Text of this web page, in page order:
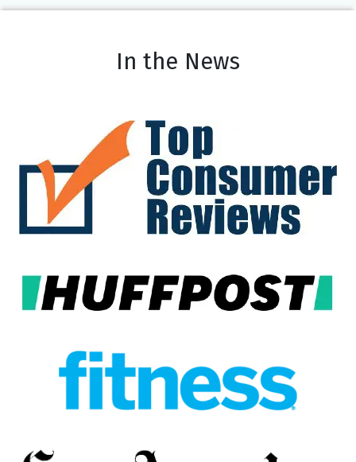
In the News